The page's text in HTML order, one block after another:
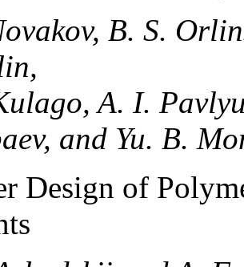
B. S.
A. I.
and Yu. B.
Design of